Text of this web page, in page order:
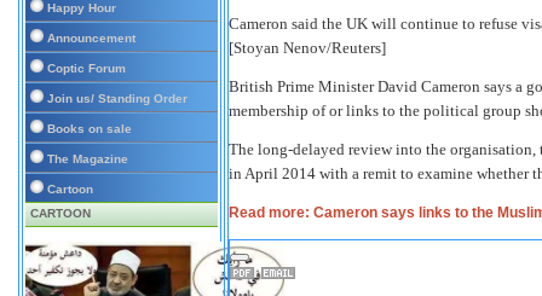
Happy Hour
Announcement
Coptic Forum
Join us/ Standing Order
Books on sale
The Magazine
Cartoon
CARTOON
Cameron said the UK will continue to refuse
[Stoyan Nenov/Reuters]
British Prime Minister David Cameron says a
membership of or links to the political group
The long-delayed review into the
in April 2014 with a remit to examine whether
Read more: Cameron says links to the